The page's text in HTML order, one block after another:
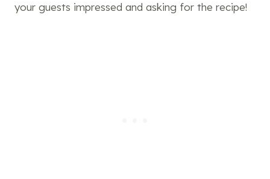
your guests impressed and asking for the recipe!